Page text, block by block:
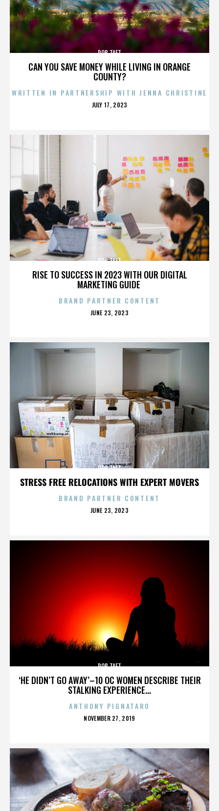
CAN YOU SAVE MONEY WHILE LIVING IN ORANGE
COUNTY?
ROB TAFT
WRITTEN IN PARTNERSHIP WITH JENNA CHRISTINE
POSTED
JULY 17, 2023
RISE TO SUCCESS IN 2023 WITH OUR DIGITAL
MARKETING GUIDE
ROB TAFT
BRAND PARTNER CONTENT
POSTED
JUNE 23, 2023
STRESS FREE RELOCATIONS WITH EXPERT MOVERS
ROB TAFT
BRAND PARTNER CONTENT
POSTED
JUNE 23, 2023
‘HE DIDN’T GO AWAY’–10 OC WOMEN DESCRIBE THEIR
STALKING EXPERIENCE...
ROB TAFT
ANTHONY PIGNATARO
POSTED
NOVEMBER 27, 2019